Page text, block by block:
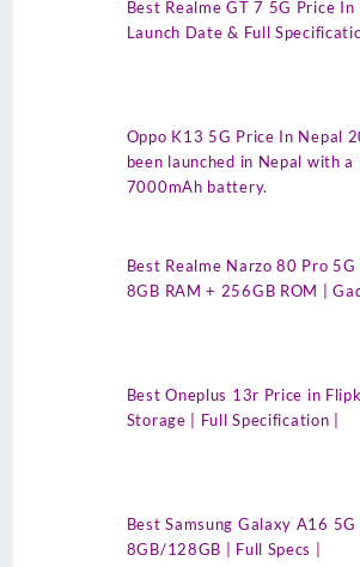
Best Realme GT 7 5G Price
Launch Date & Full
Oppo K13 5G Price In Nepal
been launched in Nepal with a
7000mAh battery.
Best Realme Narzo 80 Pro 5G
8GB RAM + 256GB ROM |
Best Oneplus 13r Price in
Storage | Full Specification |
Best Samsung Galaxy A16 5G
8GB/128GB | Full Specs |